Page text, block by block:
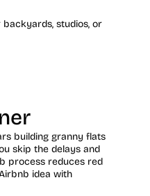
studios, or
building granny flats
skip the delays and
process reduces red
idea with